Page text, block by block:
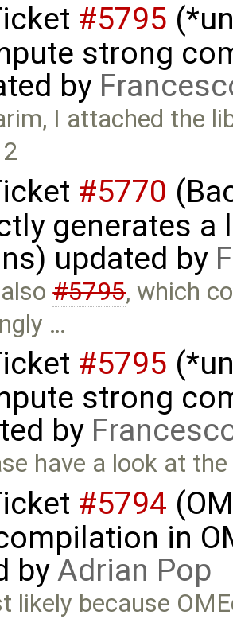
#5795
strong
by
I attached the
#5770
generates a
updated by
also#5795, which
…
#5795
strong
by
have a look at
#5794
in
byAdrian Pop
likely because